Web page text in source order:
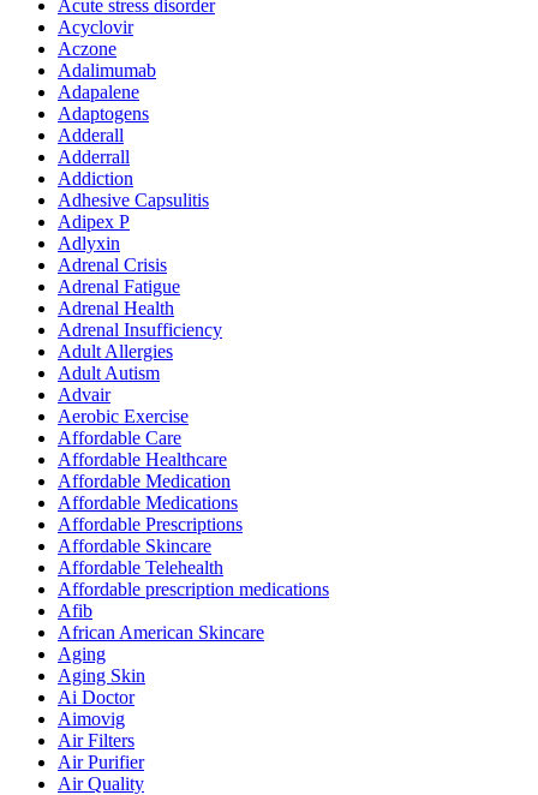
Acute stress disorder
Acyclovir
Aczone
Adalimumab
Adapalene
Adaptogens
Adderall
Adderrall
Addiction
Adhesive Capsulitis
Adipex P
Adlyxin
Adrenal Crisis
Adrenal Fatigue
Adrenal Health
Adrenal Insufficiency
Adult Allergies
Adult Autism
Advair
Aerobic Exercise
Affordable Care
Affordable Healthcare
Affordable Medication
Affordable Medications
Affordable Prescriptions
Affordable Skincare
Affordable Telehealth
Affordable prescription medications
Afib
African American Skincare
Aging
Aging Skin
Ai Doctor
Aimovig
Air Filters
Air Purifier
Air Quality